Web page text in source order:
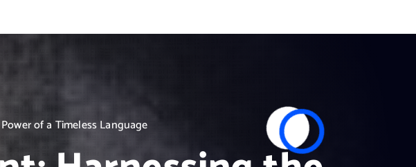
of a Timeless Language